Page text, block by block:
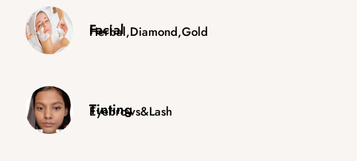
Facial
Herbal,Diamond,Gold
Tinting
Eyebrows&Lash